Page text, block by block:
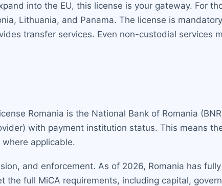
into the EU, this license is your gateway. For
Lithuania, and Panama. The license is
transfer services. Even non-custodial services
Romania is the National Bank of Romania
with payment institution status. This means
applicable.
and enforcement. As of 2026, Romania has
full MiCA requirements, including capital,